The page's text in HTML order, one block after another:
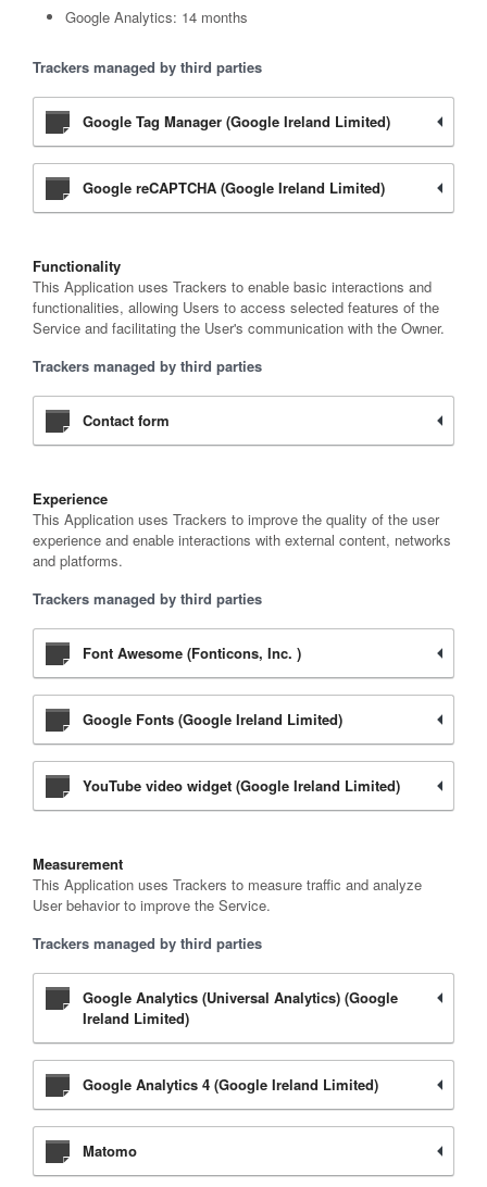
Google Analytics: 14 months
Trackers managed by third parties
Google Tag Manager (Google Ireland Limited)
Google reCAPTCHA (Google Ireland Limited)
Functionality
This Application uses Trackers to enable basic interactions and
functionalities, allowing Users to access selected features of the
Service and facilitating the User's communication with the Owner.
Trackers managed by third parties
Contact form
Experience
This Application uses Trackers to improve the quality of the user
experience and enable interactions with external content, networks
and platforms.
Trackers managed by third parties
Font Awesome (Fonticons, Inc. )
Google Fonts (Google Ireland Limited)
YouTube video widget (Google Ireland Limited)
Measurement
This Application uses Trackers to measure traffic and analyze
User behavior to improve the Service.
Trackers managed by third parties
Google Analytics (Universal Analytics) (Google
Ireland Limited)
Google Analytics 4 (Google Ireland Limited)
Matomo